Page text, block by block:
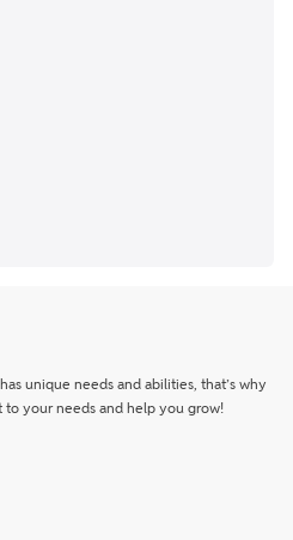
unique needs and abilities, that’s why
your needs and help you grow!